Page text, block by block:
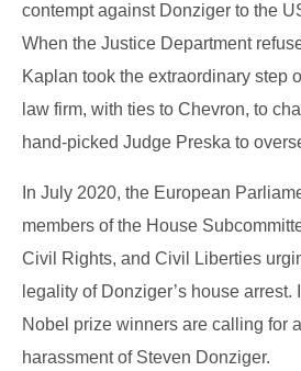
contempt against Donziger to the
When the Justice Department
Kaplan took the extraordinary step
law firm, with ties to Chevron, to
hand-picked Judge Preska to
In July 2020, the European
members of the House
Civil Rights, and Civil Liberties
legality of Donziger’s house arrest.
Nobel prize winners are calling for
harassment of Steven Donziger.